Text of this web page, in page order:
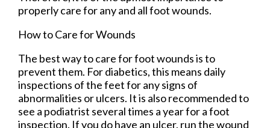
properly care for any and all foot wounds.
How to Care for Wounds
The best way to care for foot wounds is to
prevent them. For diabetics, this means daily
inspections of the feet for any signs of
abnormalities or ulcers. It is also recommended to
see a podiatrist several times a year for a foot
inspection. If you do have an ulcer, run the wound